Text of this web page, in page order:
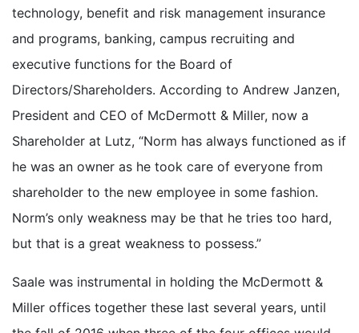
technology, benefit and risk management insurance
and programs, banking, campus recruiting and
executive functions for the Board of
Directors/Shareholders. According to Andrew Janzen,
President and CEO of McDermott & Miller, now a
Shareholder at Lutz, “Norm has always functioned as if
he was an owner as he took care of everyone from
shareholder to the new employee in some fashion.
Norm’s only weakness may be that he tries too hard,
but that is a great weakness to possess.”
Saale was instrumental in holding the McDermott &
Miller offices together these last several years, until